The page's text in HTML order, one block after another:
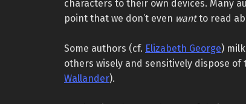
characters to their own devices. Many
point that we don’t even wantto read
Some authors (cf. Elizabeth George)
others wisely and sensitively dispose of
Wallander).